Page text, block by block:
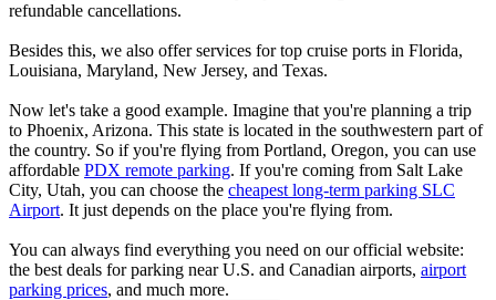
refundable cancellations.
Besides this, we also offer services for top cruise ports in Florida,
Louisiana, Maryland, New Jersey, and Texas.
Now let's take a good example. Imagine that you're planning a trip
to Phoenix, Arizona. This state is located in the southwestern part of
the country. So if you're flying from Portland, Oregon, you can use
affordable PDX remote parking. If you're coming from Salt Lake
City, Utah, you can choose the cheapest long-term parking SLC
Airport. It just depends on the place you're flying from.
You can always find everything you need on our official website:
the best deals for parking near U.S. and Canadian airports, airport
parking prices, and much more.